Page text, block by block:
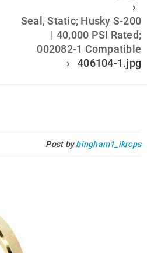
›
Seal, Static; Husky S-200
| 40,000 PSI Rated;
002082-1 Compatible
›
406104-1.jpg
Post bybingham1_ikrcps